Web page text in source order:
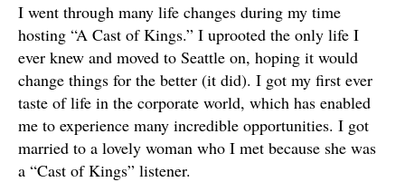
I went through many life changes during my time
hosting “A Cast of Kings.” I uprooted the only life I
ever knew and moved to Seattle on, hoping it would
change things for the better (it did). I got my first ever
taste of life in the corporate world, which has enabled
me to experience many incredible opportunities. I got
married to a lovely woman who I met because she was
a “Cast of Kings” listener.